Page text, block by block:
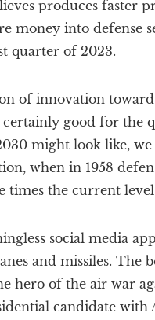
produces faster
money into defense
quarter of 2023.
of innovation
good for the
might look like,
when in 1958
times the current
social media
and missiles. The
hero of the air war
candidate with